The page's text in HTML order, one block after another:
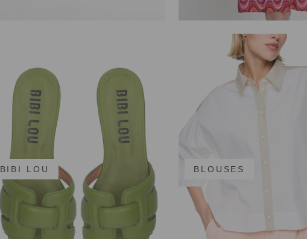
BIBI LOU BLOUSES